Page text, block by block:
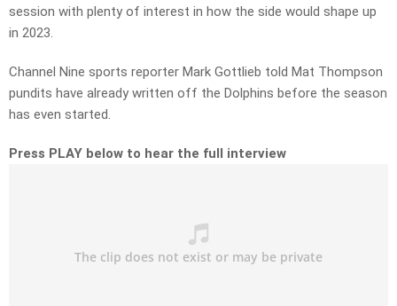
session with plenty of interest in how the side would shape up
in 2023.
Channel Nine sports reporter Mark Gottlieb told Mat Thompson
pundits have already written off the Dolphins before the season
has even started.
Press PLAY below to hear the full interview